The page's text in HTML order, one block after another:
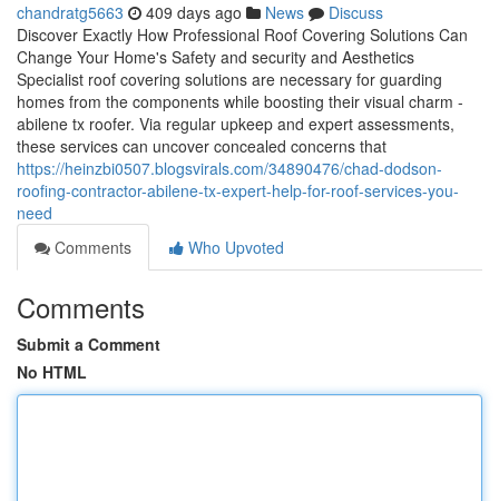
chandratg5663 409 days ago News
Discuss
Discover Exactly How Professional Roof Covering Solutions Can
Change Your Home's Safety and security and Aesthetics
Specialist roof covering solutions are necessary for guarding
homes from the components while boosting their visual charm -
abilene tx roofer. Via regular upkeep and expert assessments,
these services can uncover concealed concerns that
https://heinzbi0507.blogsvirals.com/34890476/chad-dodson-
roofing-contractor-abilene-tx-expert-help-for-roof-services-you-
need
Comments
Who Upvoted
Comments
Submit a Comment
No HTML